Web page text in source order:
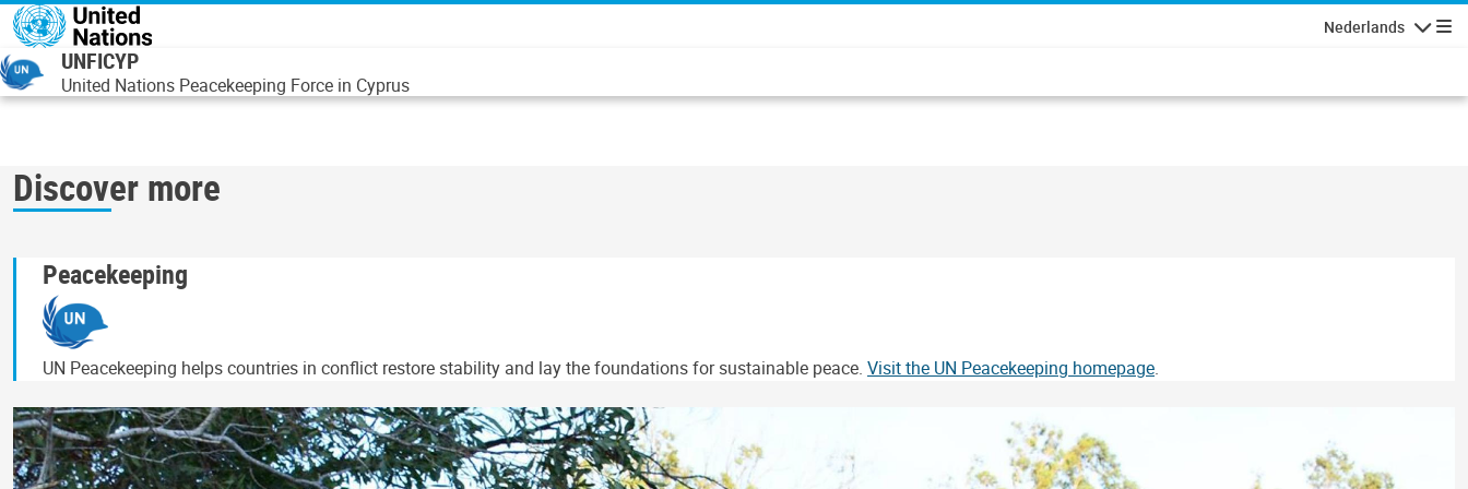
Overslaan en naar de inhoud gaan
Nederlands
UNFICYP
United Nations Peacekeeping Force in Cyprus
Discover more
Peacekeeping
UN Peacekeeping helps countries in conflict restore stability and lay the foundations for sustainable peace. Visit the UN Peacekeeping homepage.